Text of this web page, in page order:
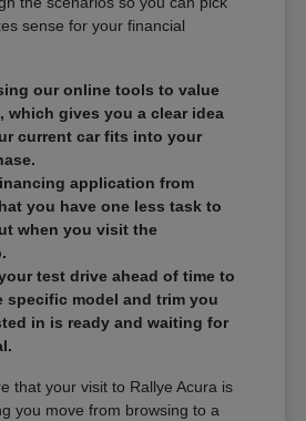
sense for your financial
our online tools to value
which gives you a clear idea
current car fits into your
application from
you have one less task to
when you visit the
test drive ahead of time to
specific model and trim you
in is ready and waiting for
that your visit to Rallye Acura is
you move from browsing to a